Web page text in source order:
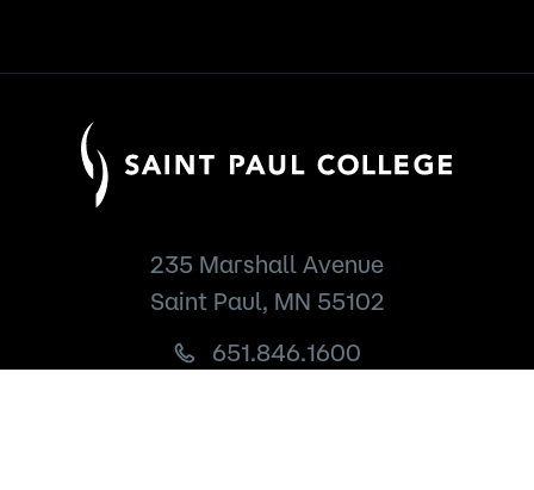
235 Marshall Avenue
Saint Paul, MN 55102
651.846.1600